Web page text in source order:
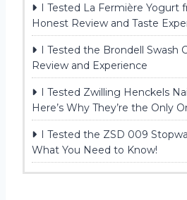
I Tested La Fermière Yogurt
Honest Review and Taste
I Tested the Brondell Swash
Review and Experience
I Tested Zwilling Henckels
Here’s Why They’re the Only
I Tested the ZSD 009
What You Need to Know!